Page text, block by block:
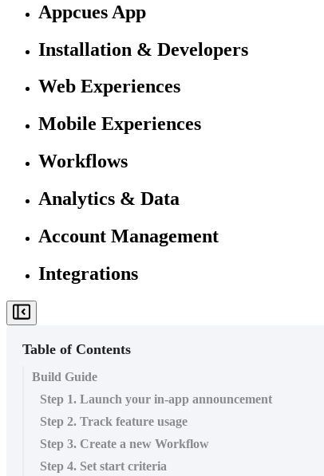
Appcues App
Installation & Developers
Web Experiences
Mobile Experiences
Workflows
Analytics & Data
Account Management
Integrations
Table of Contents
Build Guide
Step 1. Launch your in-app announcement
Step 2. Track feature usage
Step 3. Create a new Workflow
Step 4. Set start criteria